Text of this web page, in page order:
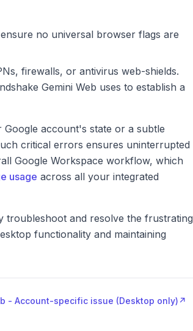
no universal browser flags are
firewalls, or antivirus web-shields.
Gemini Web uses to establish a
account's state or a subtle
critical errors ensures uninterrupted
Google Workspace workflow, which
usage across all your integrated
troubleshoot and resolve the frustrating
functionality and maintaining
- Account-specific issue (Desktop only) ↗